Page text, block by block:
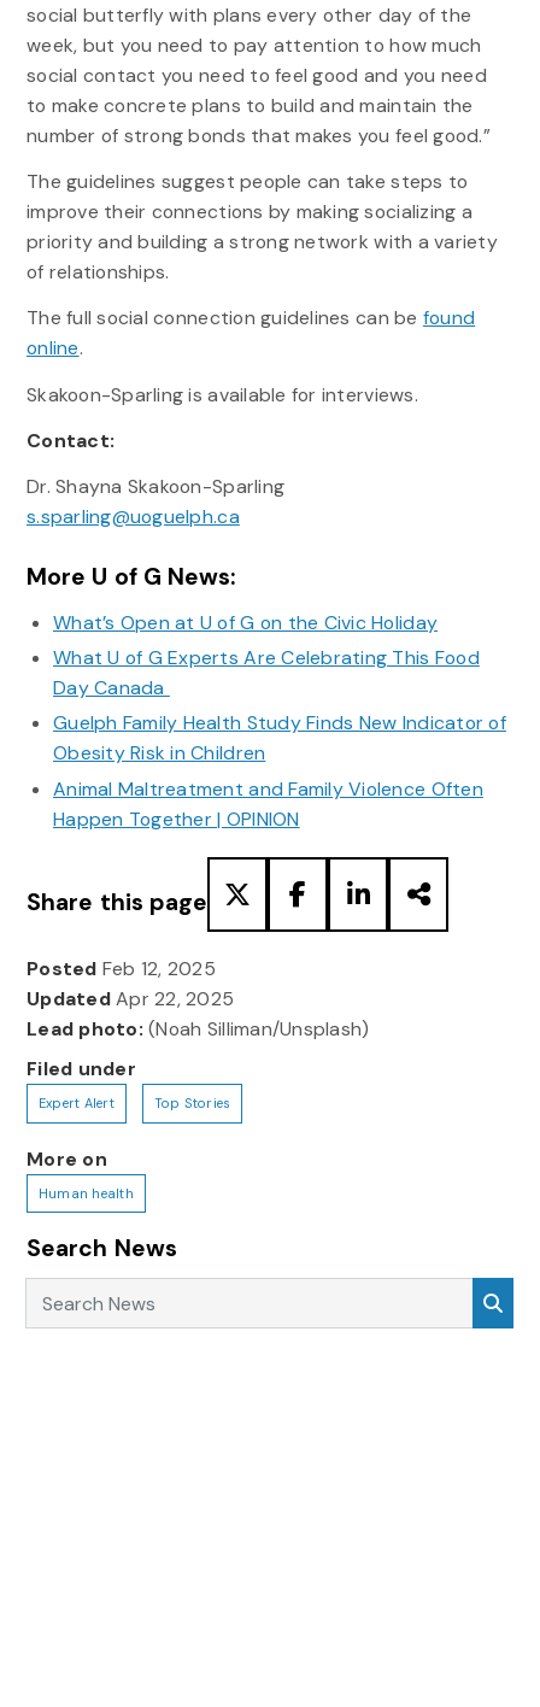
social butterfly with plans every other day of the
week, but you need to pay attention to how much
social contact you need to feel good and you need
to make concrete plans to build and maintain the
number of strong bonds that makes you feel good.”
The guidelines suggest people can take steps to
improve their connections by making socializing a
priority and building a strong network with a variety
of relationships.
The full social connection guidelines can be found
online.
Skakoon-Sparling is available for interviews.
Contact:
Dr. Shayna Skakoon-Sparling
s.sparling@uoguelph.ca
More U of G News:
What’s Open at U of G on the Civic Holiday
What U of G Experts Are Celebrating This Food
Day Canada
Guelph Family Health Study Finds New Indicator of
Obesity Risk in Children
Animal Maltreatment and Family Violence Often
Happen Together | OPINION
Share this page
Posted Feb 12, 2025
UpdatedApr 22, 2025
Lead photo: (Noah Silliman/Unsplash)
Filed under
Expert Alert Top Stories
More on
Human health
Search News
Search News